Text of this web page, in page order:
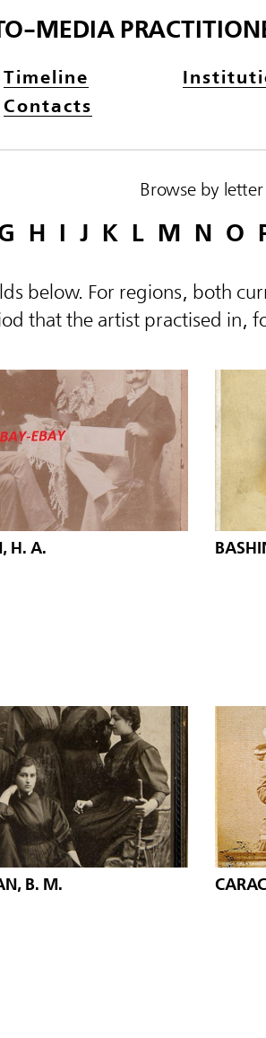
MEDIA
Timeline
Contacts
Browse by letter
H I J K L M N O
below. For regions, both
that the artist practised in,
H. A.
B. M.